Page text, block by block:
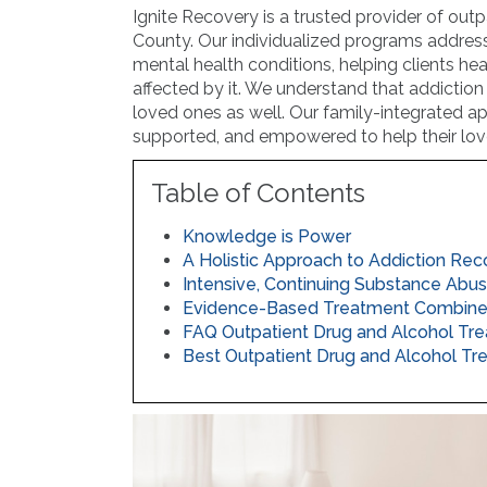
Ignite Recovery is a trusted provider of
County. Our individualized programs
mental health conditions, helping clients
affected by it. We understand that
loved ones as well. Our family-integrated
supported, and empowered to help their
Table of Contents
Knowledge is Power
A Holistic Approach to Addiction
Intensive, Continuing Substance
Evidence-Based Treatment
FAQ Outpatient Drug and Alcohol
Best Outpatient Drug and Alcohol